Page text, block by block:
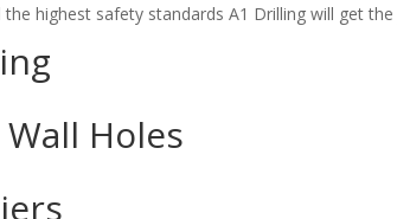
the highest safety standards A1 Drilling will get
Holes